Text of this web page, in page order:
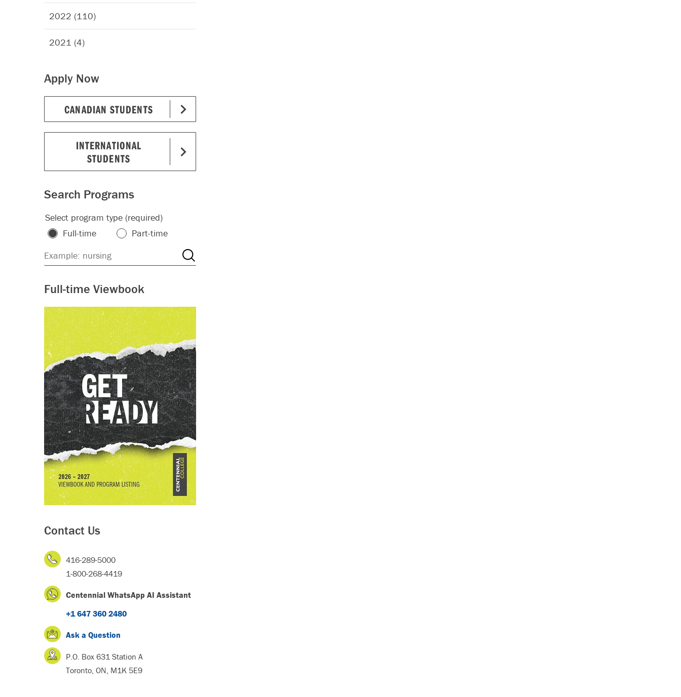
2022 (110)
2021 (4)
Apply Now
CANADIAN STUDENTS
INTERNATIONAL
STUDENTS
Search Programs
Select program type (required)
Full-time
Part-time
Full-time Viewbook
Contact Us
416-289-5000
1-800-268-4419
Centennial WhatsApp AI Assistant
+1 647 360 2480
Ask a Question
P.O. Box 631 Station A
Toronto, ON, M1K 5E9